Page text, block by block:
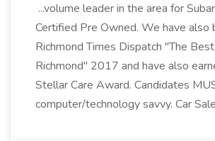
...volume leader in the area for
Certified Pre Owned. We have also
Richmond Times Dispatch "The
Richmond" 2017 and have also
Stellar Care Award. Candidates
computer/technology savvy. Car